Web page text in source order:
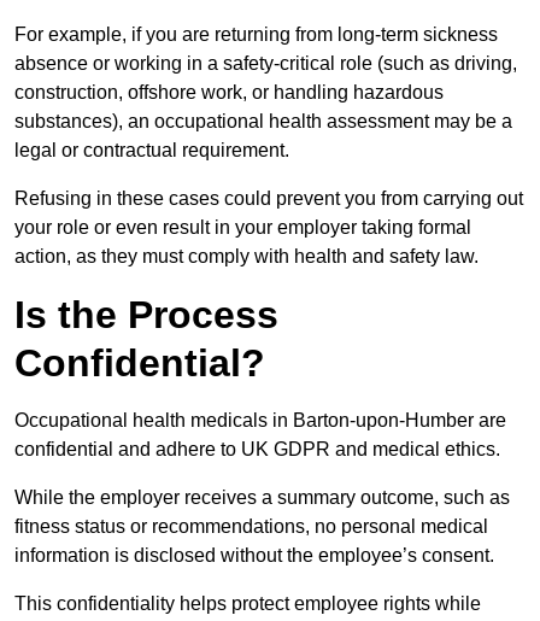
For example, if you are returning from long-term sickness
absence or working in a safety-critical role (such as driving,
construction, offshore work, or handling hazardous
substances), an occupational health assessment may be a
legal or contractual requirement.
Refusing in these cases could prevent you from carrying out
your role or even result in your employer taking formal
action, as they must comply with health and safety law.
Is the Process
Confidential?
Occupational health medicals in Barton-upon-Humber are
confidential and adhere to UK GDPR and medical ethics.
While the employer receives a summary outcome, such as
fitness status or recommendations, no personal medical
information is disclosed without the employee’s consent.
This confidentiality helps protect employee rights while